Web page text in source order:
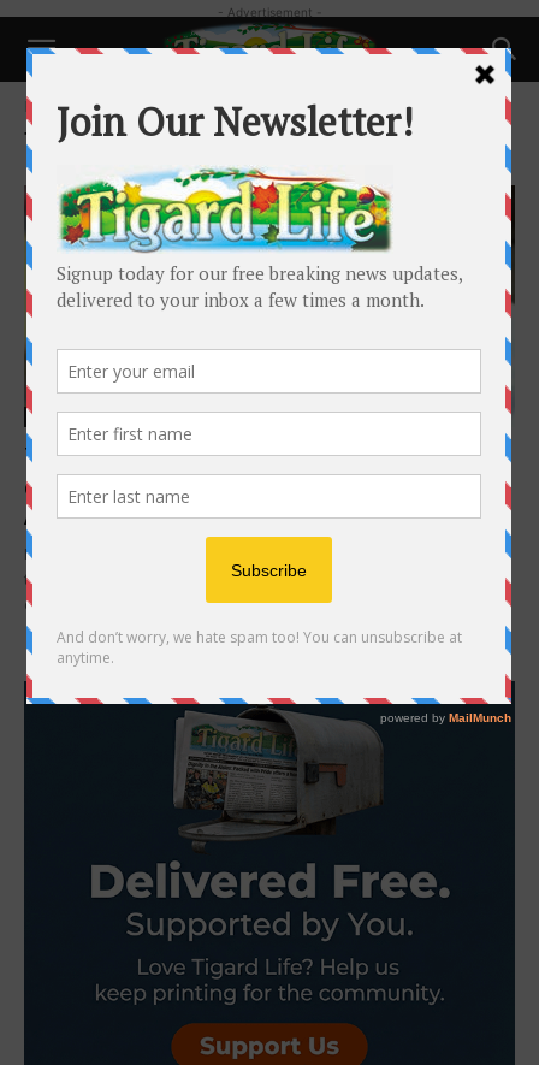
- Advertisement -
Home Tags Rock Climbing
Tag: Rock Climbing
People
Tigard climber sets sight on national
championship
Adam Littman - June 24, 2025
Kyra Nelson had a strong bouldering season a year ago, but how
things ended left her upset. Nelson, now 16, finished with a bunch
of...